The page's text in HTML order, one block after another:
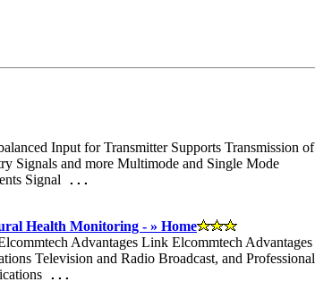
Input for Transmitter Supports Transmission of
Signals and more Multimode and Single Mode
Signal ...
Health Monitoring - » Home
Advantages Link Elcommtech Advantages
Television and Radio Broadcast, and Professional
...